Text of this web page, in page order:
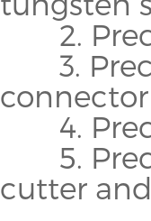
2.
3.
4.
5.
cutter